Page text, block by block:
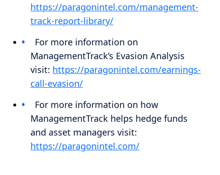
https://paragonintel.com/management-
track-report-library/
For more information on
ManagementTrack’s Evasion Analysis
visit: https://paragonintel.com/earnings-
call-evasion/
For more information on how
ManagementTrack helps hedge funds
and asset managers visit:
https://paragonintel.com/